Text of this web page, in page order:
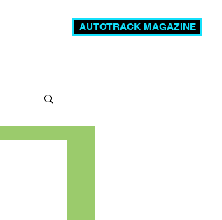
AUTOTRACK MAGAZINE